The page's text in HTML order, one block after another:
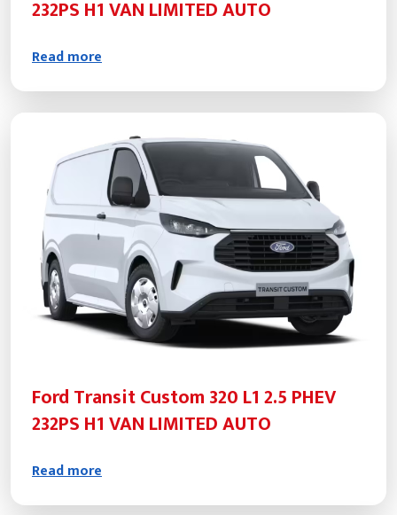
232PS H1 VAN LIMITED AUTO
Read more
Ford Transit Custom 320 L1 2.5 PHEV
232PS H1 VAN LIMITED AUTO
Read more